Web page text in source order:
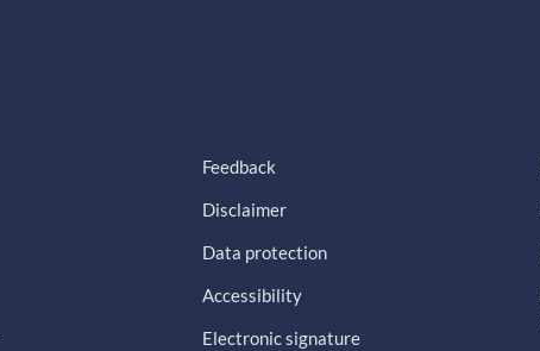
Feedback
Disclaimer
Data protection
Accessibility
Electronic signature